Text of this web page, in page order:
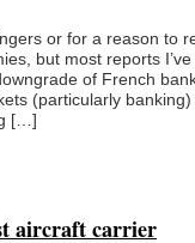
or for a reason to
but most reports
of French
(particularly
[…]
aircraft carrier